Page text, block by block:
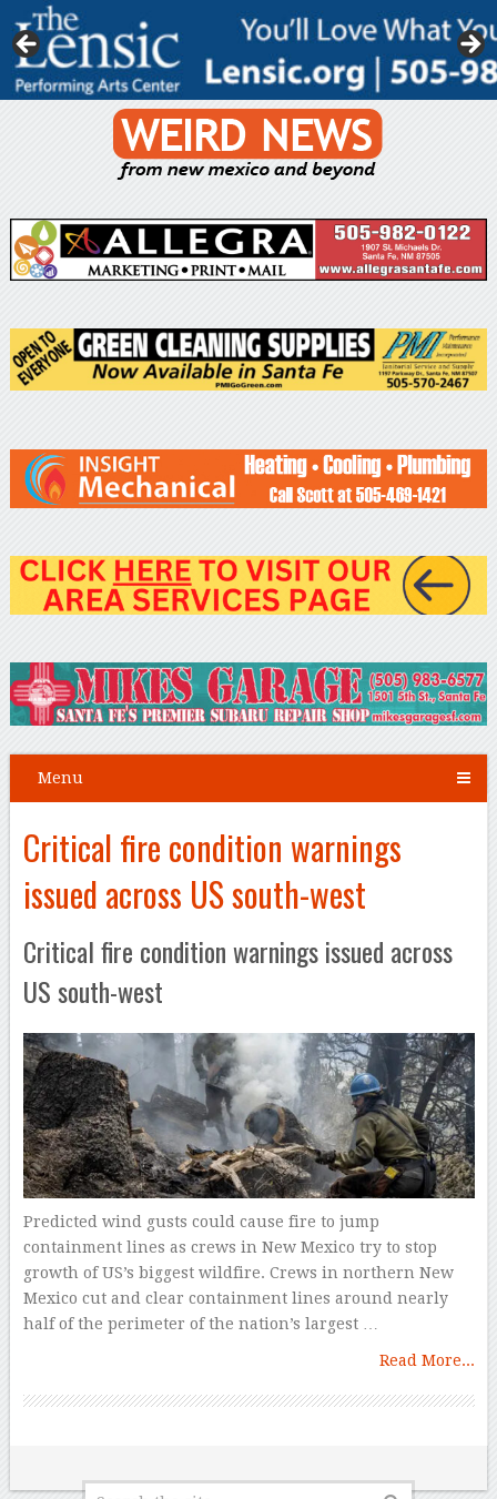
Menu
Critical fire condition warnings
issued across US south-west
Critical fire condition warnings issued across
US south-west
Predicted wind gusts could cause fire to jump
containment lines as crews in New Mexico try to stop
growth of US’s biggest wildfire. Crews in northern New
Mexico cut and clear containment lines around nearly
half of the perimeter of the nation’s largest …
Read More...